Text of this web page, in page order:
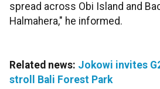
spread across Obi Island and
Halmahera," he informed.
Related news: Jokowi invites
stroll Bali Forest Park